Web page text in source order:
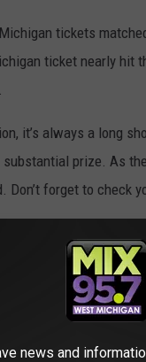
tickets
ticket nearly hit
it’s always a long
prize. As
forget to check
AFTER
news and